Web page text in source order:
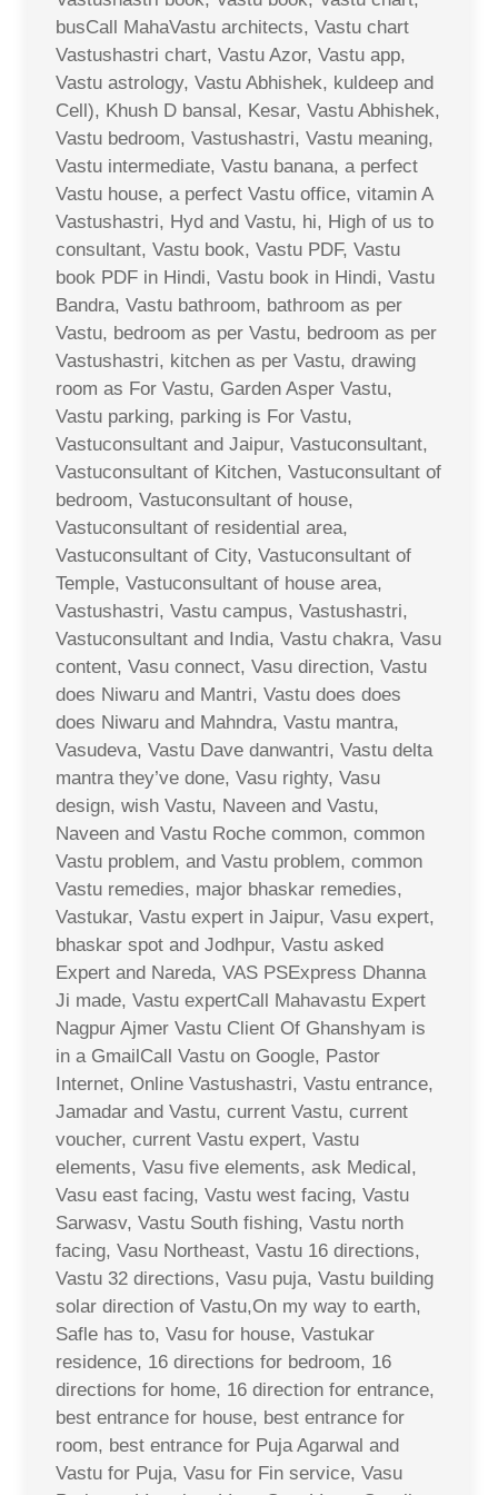
busCall MahaVastu architects, Vastu chart
Vastushastri chart, Vastu Azor, Vastu app,
Vastu astrology, Vastu Abhishek, kuldeep and
Cell), Khush D bansal, Kesar, Vastu Abhishek,
Vastu bedroom, Vastushastri, Vastu meaning,
Vastu intermediate, Vastu banana, a perfect
Vastu house, a perfect Vastu office, vitamin A
Vastushastri, Hyd and Vastu, hi, High of us to
consultant, Vastu book, Vastu PDF, Vastu
book PDF in Hindi, Vastu book in Hindi, Vastu
Bandra, Vastu bathroom, bathroom as per
Vastu, bedroom as per Vastu, bedroom as per
Vastushastri, kitchen as per Vastu, drawing
room as For Vastu, Garden Asper Vastu,
Vastu parking, parking is For Vastu,
Vastuconsultant and Jaipur, Vastuconsultant,
Vastuconsultant of Kitchen, Vastuconsultant of
bedroom, Vastuconsultant of house,
Vastuconsultant of residential area,
Vastuconsultant of City, Vastuconsultant of
Temple, Vastuconsultant of house area,
Vastushastri, Vastu campus, Vastushastri,
Vastuconsultant and India, Vastu chakra, Vasu
content, Vasu connect, Vasu direction, Vastu
does Niwaru and Mantri, Vastu does does
does Niwaru and Mahndra, Vastu mantra,
Vasudeva, Vastu Dave danwantri, Vastu delta
mantra they’ve done, Vasu righty, Vasu
design, wish Vastu, Naveen and Vastu,
Naveen and Vastu Roche common, common
Vastu problem, and Vastu problem, common
Vastu remedies, major bhaskar remedies,
Vastukar, Vastu expert in Jaipur, Vasu expert,
bhaskar spot and Jodhpur, Vastu asked
Expert and Nareda, VAS PSExpress Dhanna
Ji made, Vastu expertCall Mahavastu Expert
Nagpur Ajmer Vastu Client Of Ghanshyam is
in a GmailCall Vastu on Google, Pastor
Internet, Online Vastushastri, Vastu entrance,
Jamadar and Vastu, current Vastu, current
voucher, current Vastu expert, Vastu
elements, Vasu five elements, ask Medical,
Vasu east facing, Vastu west facing, Vastu
Sarwasv, Vastu South fishing, Vastu north
facing, Vasu Northeast, Vastu 16 directions,
Vastu 32 directions, Vasu puja, Vastu building
solar direction of Vastu,On my way to earth,
Safle has to, Vasu for house, Vastukar
residence, 16 directions for bedroom, 16
directions for home, 16 direction for entrance,
best entrance for house, best entrance for
room, best entrance for Puja Agarwal and
Vastu for Puja, Vasu for Fin service, Vasu